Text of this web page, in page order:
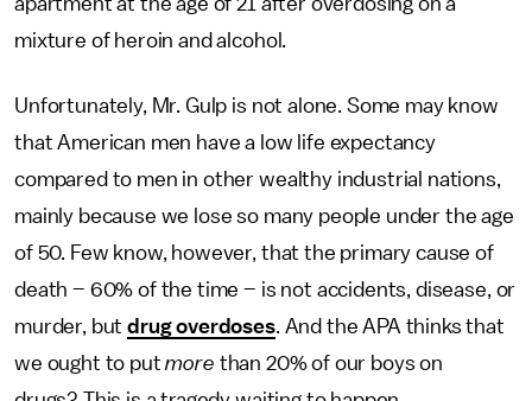
mixture of heroin and alcohol.
Unfortunately, Mr. Gulp is not alone. Some may know
that American men have a low life expectancy
compared to men in other wealthy industrial nations,
mainly because we lose so many people under the age
of 50. Few know, however, that the primary cause of
death – 60% of the time – is not accidents, disease, or
murder, butdrug overdoses. And the APA thinks that
we ought to putmore than 20% of our boys on